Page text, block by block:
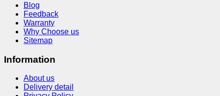
Blog
Feedback
Warranty
Why Choose us
Sitemap
Information
About us
Delivery detail